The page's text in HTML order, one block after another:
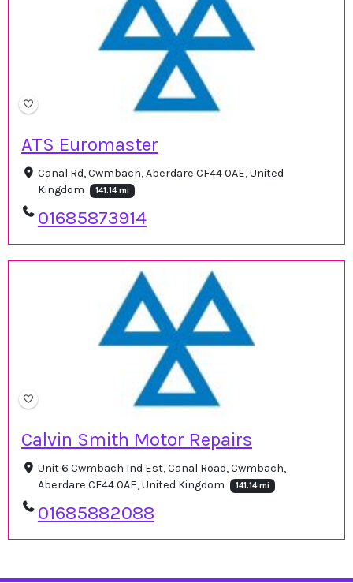
ATS Euromaster
Canal Rd, Cwmbach, Aberdare CF44 0AE, United
Kingdom
141.14 mi
01685873914
Calvin Smith Motor Repairs
Unit 6 Cwmbach Ind Est, Canal Road, Cwmbach,
Aberdare CF44 0AE, United Kingdom
141.14 mi
01685882088